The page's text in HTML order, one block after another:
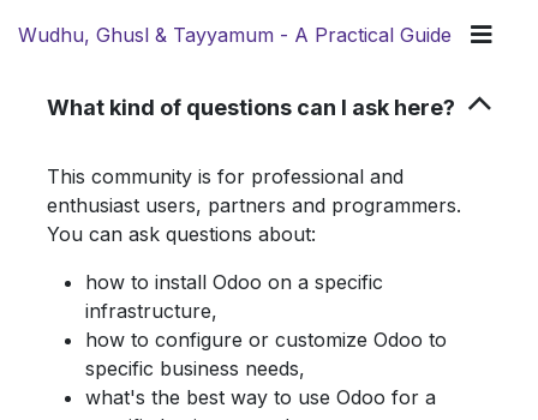
Wudhu, Ghusl & Tayyamum - A Practical Guide
What kind of questions can I ask here?
This community is for professional and
enthusiast users, partners and programmers.
You can ask questions about:
how to install Odoo on a specific
infrastructure,
how to configure or customize Odoo to
specific business needs,
what's the best way to use Odoo for a